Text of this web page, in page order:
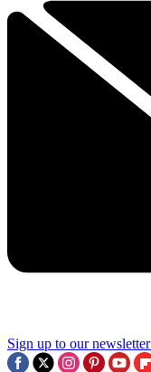
Sign up to our newsletter